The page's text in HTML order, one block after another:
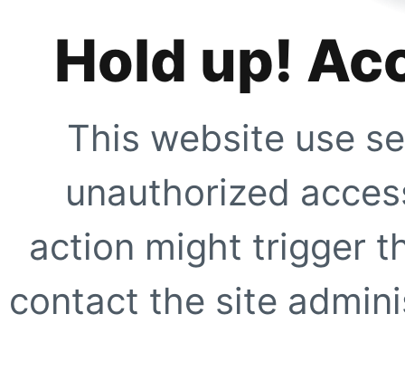
Hold up!
This website use
unauthorized
action might trigger
contact the site